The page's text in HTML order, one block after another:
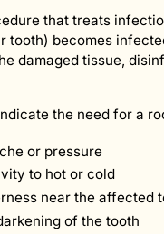
that treats
tooth) becomes
damaged tissue,
the need for a
or pressure
to hot or cold
near the affected
of the tooth